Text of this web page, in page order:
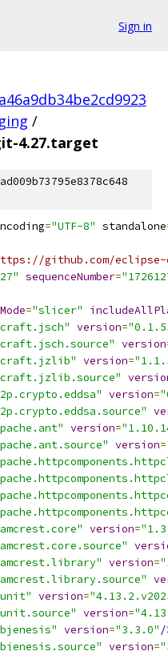
Sign in
/
4.27.target
="UTF-8" standalone
github.com/
sequenceNumber=
="slicer"
version=
version
version=
version=
version=
version=
version=
version=
version=
version=
version="3.3.0" /
version=